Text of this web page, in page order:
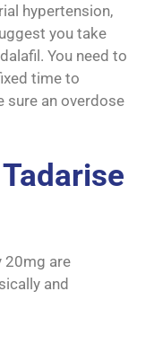
hypertension,
you take
You need to
time to
sure an overdose
20mg are
and